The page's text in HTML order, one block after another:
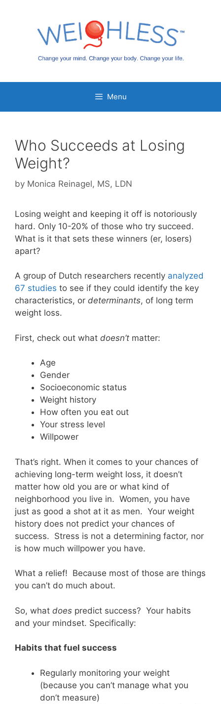
Menu
Who Succeeds at Losing
Weight?
by Monica Reinagel, MS, LDN
Losing weight and keeping it off is notoriously
hard. Only 10-20% of those who try succeed.
What is it that sets these winners (er, losers)
apart?
A group of Dutch researchers recently analyzed
67 studies to see if they could identify the key
characteristics, or determinants, of long term
weight loss.
First, check out what doesn’t matter:
Age
Gender
Socioeconomic status
Weight history
How often you eat out
Your stress level
Willpower
That’s right. When it comes to your chances of
achieving long-term weight loss, it doesn’t
matter how old you are or what kind of
neighborhood you live in. Women, you have
just as good a shot at it as men. Your weight
history does not predict your chances of
success. Stress is not a determining factor, nor
is how much willpower you have.
What a relief! Because most of those are things
you can’t do much about.
So, what does predict success? Your habits
and your mindset. Specifically:
Habits that fuel success
Regularly monitoring your weight
(because you can’t manage what you
don’t measure)